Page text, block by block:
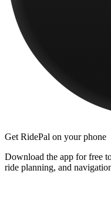
Get RidePal on your phone
Download the app for free
ride planning, and